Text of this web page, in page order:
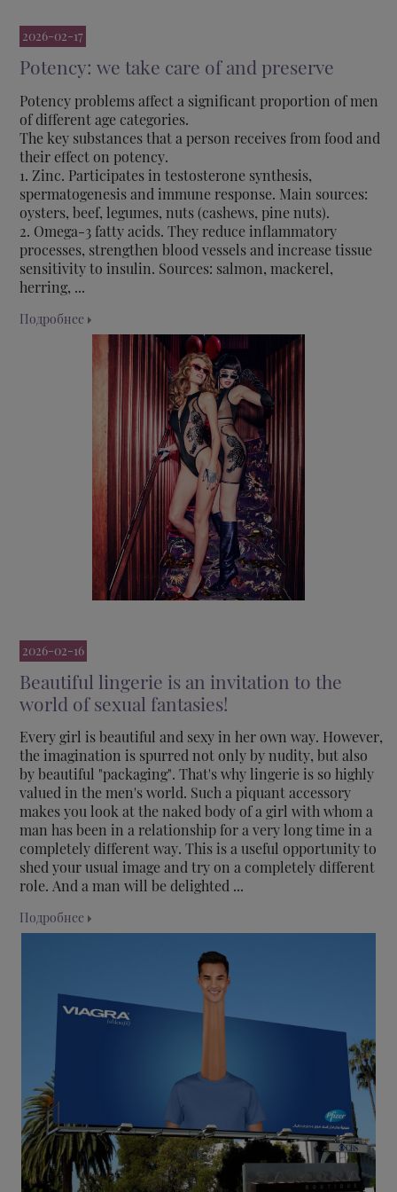
2026-02-17
Potency: we take care of and preserve
Potency problems affect a significant proportion of men
of different age categories.
The key substances that a person receives from food and
their effect on potency.
1. Zinc. Participates in testosterone synthesis,
spermatogenesis and immune response. Main sources:
oysters, beef, legumes, nuts (cashews, pine nuts).
2. Omega-3 fatty acids. They reduce inflammatory
processes, strengthen blood vessels and increase tissue
sensitivity to insulin. Sources: salmon, mackerel,
herring, ...
Подробнее
2026-02-16
Beautiful lingerie is an invitation to the
world of sexual fantasies!
Every girl is beautiful and sexy in her own way. However,
the imagination is spurred not only by nudity, but also
by beautiful "packaging". That's why lingerie is so highly
valued in the men's world. Such a piquant accessory
makes you look at the naked body of a girl with whom a
man has been in a relationship for a very long time in a
completely different way. This is a useful opportunity to
shed your usual image and try on a completely different
role. And a man will be delighted ...
Подробнее